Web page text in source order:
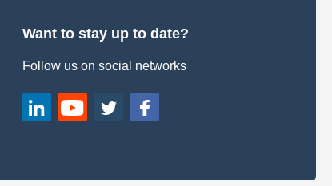
Want to stay up to date?
Follow us on social networks